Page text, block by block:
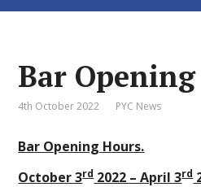
Bar
4th October 2022 PYC News
Bar Opening Hours.
October 3rd2022 – April 3rd